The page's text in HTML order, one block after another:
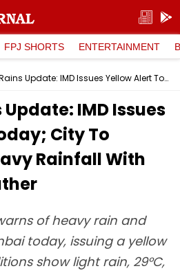
FPJ SHORTS ENTERTAINMENT
Mumbai Rains Update: IMD Issues Yellow Alert Today; City To Experience Heavy Rainfall With Overcast Weather
IMD Issues
City To
Rainfall With
of heavy rain and
today, issuing a yellow
show light rain, 29°C,